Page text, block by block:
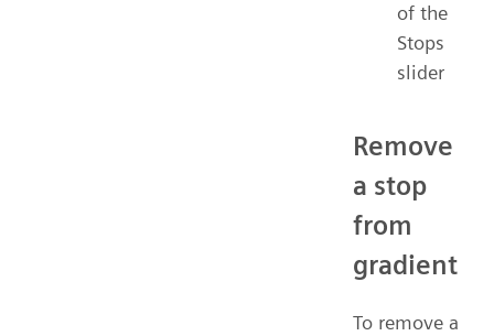
of the
Stops
slider
Remove
a stop
from
gradient
To remove a